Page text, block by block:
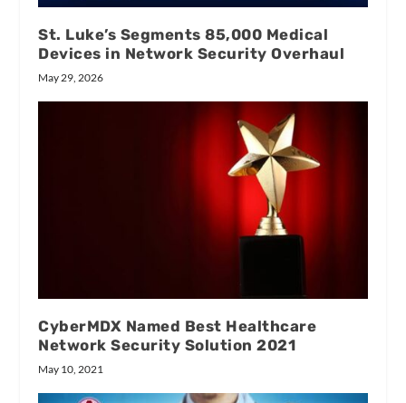
St. Luke’s Segments 85,000 Medical
Devices in Network Security Overhaul
May 29, 2026
CyberMDX Named Best Healthcare
Network Security Solution 2021
May 10, 2021